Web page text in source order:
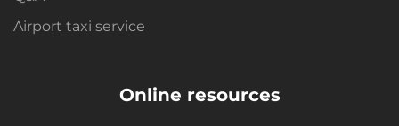
Airport taxi service
Online resources